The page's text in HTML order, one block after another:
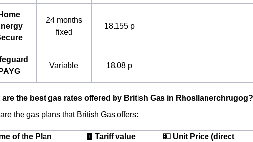
Home
24 months
fixed
18.155 p
PAYG
Variable 18.08 p
are the best gas rates offered by British Gas in Rhosllanerchrugog?
the gas plans that British Gas offers:
of the Plan 🧾 Tariff value
💵 Unit Price (direct